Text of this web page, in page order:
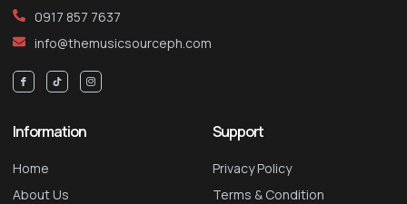
0917 857 7637
info@themusicsourceph.com
Information
Home
About Us
Support
Privacy Policy
Terms & Condition